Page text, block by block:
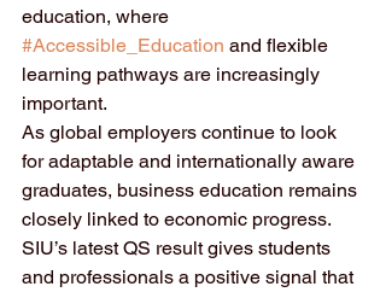
education, where
#Accessible_Education and flexible
learning pathways are increasingly
important.
As global employers continue to look
for adaptable and internationally aware
graduates, business education remains
closely linked to economic progress.
SIU’s latest QS result gives students
and professionals a positive signal that